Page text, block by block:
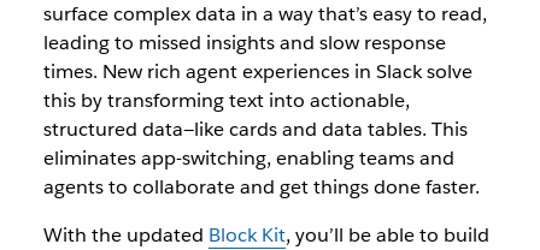
surface complex data in a way that’s easy to read,
leading to missed insights and slow response
times. New rich agent experiences in Slack solve
this by transforming text into actionable,
structured data—like cards and data tables. This
eliminates app-switching, enabling teams and
agents to collaborate and get things done faster.
With the updated Block Kit, you’ll be able to build